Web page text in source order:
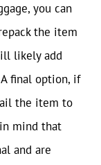
you can
the item
likely add
final option, if
the item to
mind that
and are